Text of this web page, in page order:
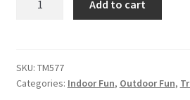
quantity
Add to cart
SKU: TM577
Categories: Indoor Fun, Outdoor Fun,